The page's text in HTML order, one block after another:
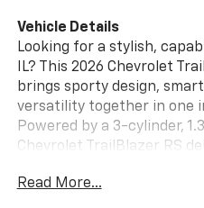
Vehicle Details
Looking for a stylish,
IL? This 2026 Chevrolet
brings sporty design,
versatility together in one
Powered by a 3-cylinder,
Chevrolet TrailBlazer RS
everything in between.
Read More...